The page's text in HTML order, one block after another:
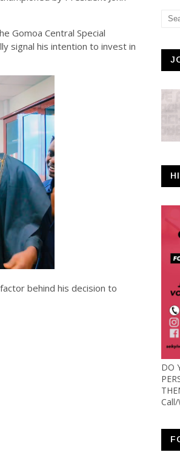
Gomoa Central Special
signal his intention to invest in
behind his decision to
DO